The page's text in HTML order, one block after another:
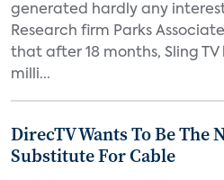
generated hardly any
Research firm Parks
that after 18 months, Sling TV
milli...
DirecTV Wants To Be The
Substitute For Cable